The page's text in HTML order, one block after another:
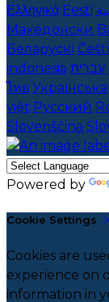
Ελληνικά Eesti
Македонски
Беларускі
indonesia עברית
ไทย Українська
việt Русский
Slovenščina
Powered by
Cookie Settings
Cookies are
experience on
information in